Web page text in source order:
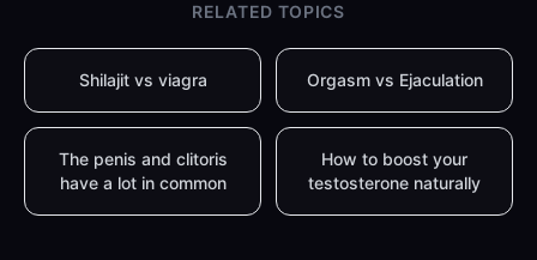
RELATED TOPICS
Shilajit vs viagra Orgasm vs Ejaculation
The penis and clitoris
have a lot in common
How to boost your
testosterone naturally